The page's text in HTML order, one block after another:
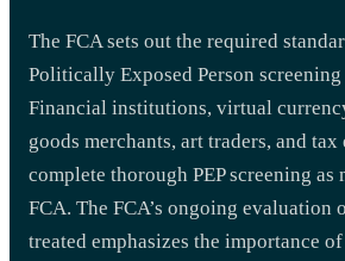
The FCA sets out the required
Politically Exposed Person
Financial institutions, virtual
goods merchants, art traders, and tax
complete thorough PEP screening as
FCA. The FCA’s ongoing evaluation
treated emphasizes the importance of